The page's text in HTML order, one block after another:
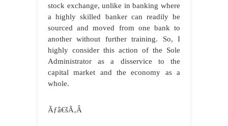
stock exchange, unlike in banking where
a highly skilled banker can readily be
sourced and moved from one bank to
another without further training. So, I
highly consider this action of the Sole
Administrator as a disservice to the
capital market and the economy as a
whole.
Ãƒâ€šÃ‚Â